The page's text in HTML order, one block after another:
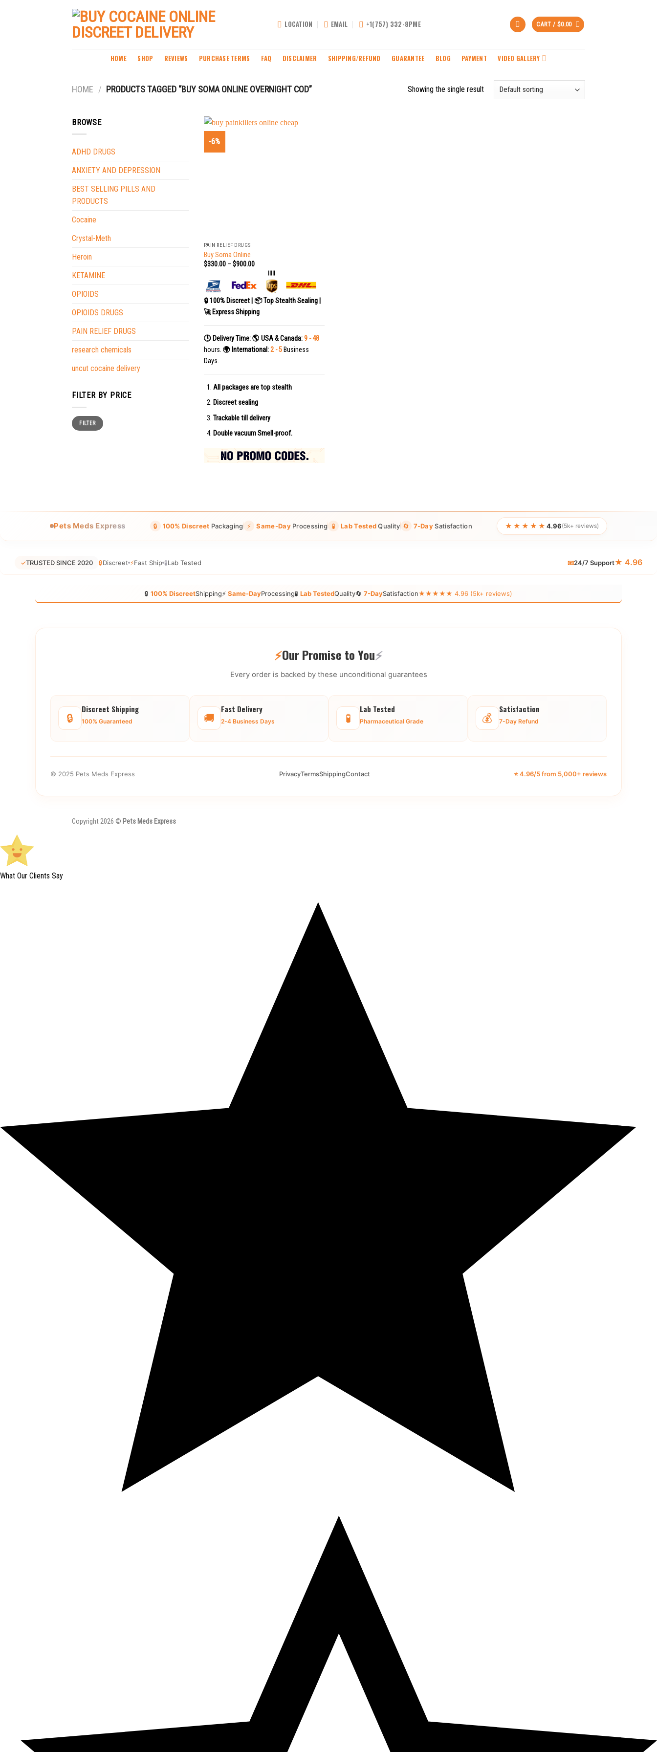
LOCATION EMAIL +1(757) 332-8PME CART / $0.00
HOME SHOP REVIEWS PURCHASE TERMS FAQ DISCLAIMER SHIPPING/REFUND GUARANTEE BLOG PAYMENT VIDEO GALLERY
HOME / PRODUCTS TAGGED “BUY SOMA ONLINE OVERNIGHT COD” Showing the single result
BROWSE
ADHD DRUGS
ANXIETY AND DEPRESSION
BEST SELLING PILLS AND
PRODUCTS
Cocaine
Crystal-Meth
Heroin
KETAMINE
OPIOIDS
OPIOIDS DRUGS
PAIN RELIEF DRUGS
research chemicals
uncut cocaine delivery
FILTER BY PRICE
Min
price
Max
priceFILTER
-6%
PAIN RELIEF DRUGS
Buy Soma Online
$330.00– $900.00
|||||
🔒 100% Discreet | 📦 Top Stealth Sealing |
🚀 Express Shipping
🕒 Delivery Time:🌎 USA & Canada:9 - 48
hours. 🌍 International:2 - 5Business
Days.
All packages are top stealth
Discreet sealing
Trackable till delivery
Double vacuum Smell-proof.
Pets Meds Express 🔒 100% Discreet Packaging ⚡ Same-DayProcessing 🧪 Lab TestedQuality 🔄 7-DaySatisfaction ★★★★★ 4.96(5k+ reviews)
✓TRUSTED SINCE 2020 🔒Discreet ⚡Fast Ship 🧪Lab Tested 📧24/7 Support★ 4.96
🔒 100% DiscreetShipping⚡ Same-DayProcessing🧪 Lab TestedQuality🔄 7-DaySatisfaction★★★★★ 4.96 (5k+ reviews)
⚡Our Promise to You⚡
Every order is backed by these unconditional guarantees
🔒
Discreet Shipping
100% Guaranteed 🚚
Fast Delivery
2-4 Business Days 🧪
Lab Tested
Pharmaceutical Grade 💰
Satisfaction
7-Day Refund
© 2025 Pets Meds Express PrivacyTermsShippingContact ⭐ 4.96/5 from 5,000+ reviews
Copyright 2026 © Pets Meds Express
What Our Clients Say